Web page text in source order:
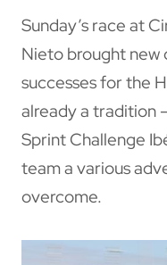
Sunday’s race at
Nieto brought new
successes for the
already a tradition
Sprint Challenge
team a various
overcome.